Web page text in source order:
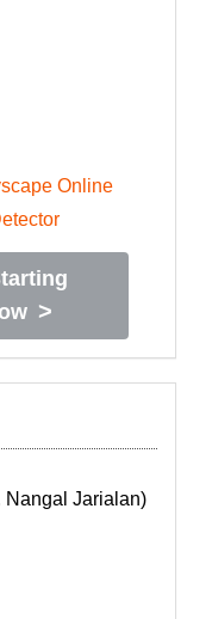
>
Nangal Jarialan)